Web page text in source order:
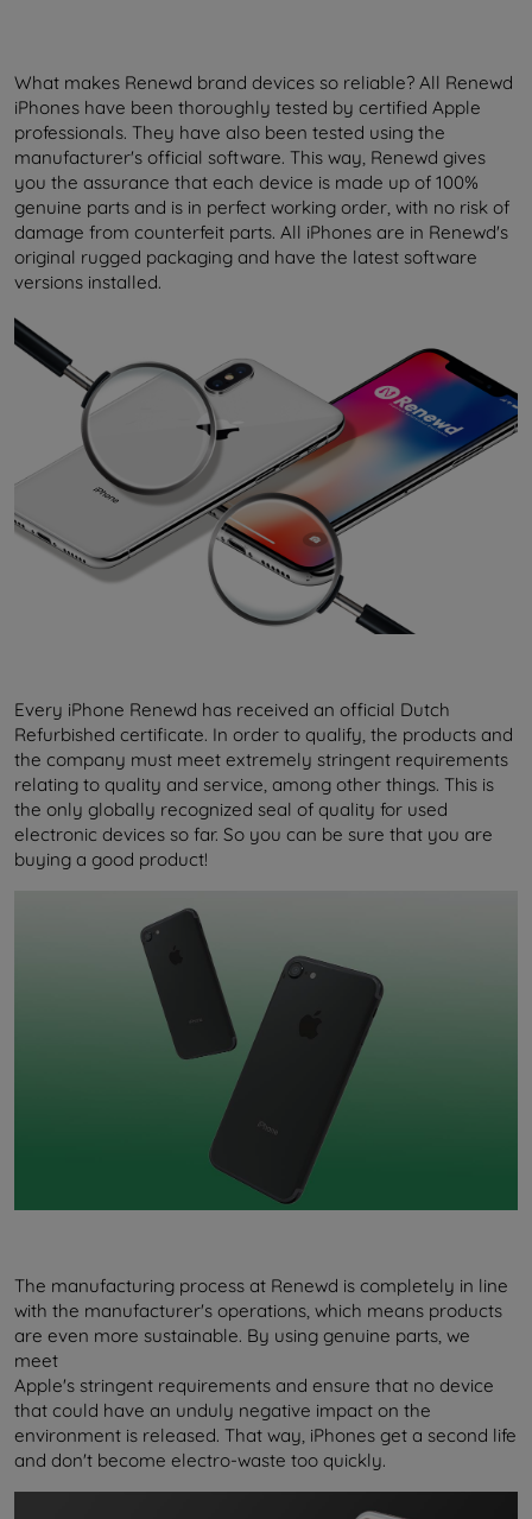
What makes Renewd brand devices so reliable? All Renewd
iPhones have been thoroughly tested by certified Apple
professionals. They have also been tested using the
manufacturer's official software. This way, Renewd gives
you the assurance that each device is made up of 100%
genuine parts and is in perfect working order, with no risk of
damage from counterfeit parts. All iPhones are in Renewd's
original rugged packaging and have the latest software
versions installed.
Every iPhone Renewd has received an official Dutch
Refurbished certificate. In order to qualify, the products and
the company must meet extremely stringent requirements
relating to quality and service, among other things. This is
the only globally recognized seal of quality for used
electronic devices so far. So you can be sure that you are
buying a good product!
The manufacturing process at Renewd is completely in line
with the manufacturer's operations, which means products
are even more sustainable. By using genuine parts, we
meet
Apple's stringent requirements and ensure that no device
that could have an unduly negative impact on the
environment is released. That way, iPhones get a second life
and don't become electro-waste too quickly.